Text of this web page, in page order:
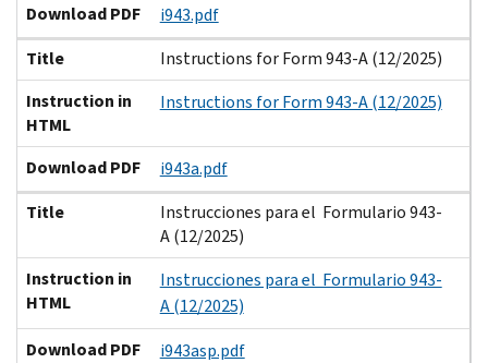
Download PDF
i943.pdf
Title
Instructions for Form 943-A (12/2025)
Instruction in
HTML
Instructions for Form 943-A (12/2025)
Download PDF
i943a.pdf
Title
Instrucciones para el Formulario 943-
A (12/2025)
Instruction in
HTML
Instrucciones para el Formulario 943-
A (12/2025)
Download PDF
i943asp.pdf